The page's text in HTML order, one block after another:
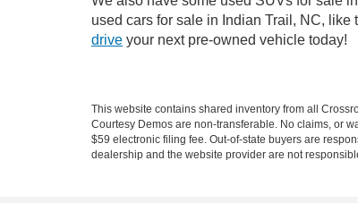
used cars for sale in Indian Trail, NC,
drive your next pre-owned vehicle today!
This website contains shared inventory from all
Courtesy Demos are non-transferable. No claims, or
$59 electronic filing fee. Out-of-state buyers are
dealership and the website provider are not